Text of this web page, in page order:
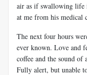
air as if swallowing life
at me from his medical
The next four hours
ever known. Love and
coffee and the sound
Fully alert, but unable